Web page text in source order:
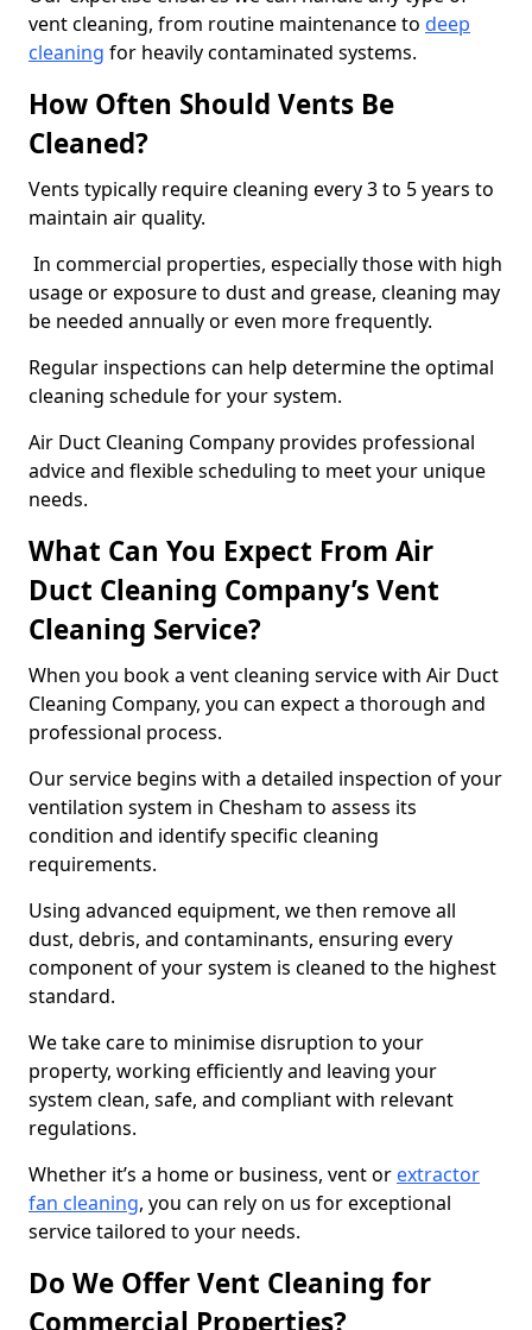
vent cleaning, from routine maintenance to deep
cleaning for heavily contaminated systems.
How Often Should Vents Be
Cleaned?
Vents typically require cleaning every 3 to 5 years to
maintain air quality.
In commercial properties, especially those with high
usage or exposure to dust and grease, cleaning may
be needed annually or even more frequently.
Regular inspections can help determine the optimal
cleaning schedule for your system.
Air Duct Cleaning Company provides professional
advice and flexible scheduling to meet your unique
needs.
What Can You Expect From Air
Duct Cleaning Company’s Vent
Cleaning Service?
When you book a vent cleaning service with Air Duct
Cleaning Company, you can expect a thorough and
professional process.
Our service begins with a detailed inspection of your
ventilation system in Chesham to assess its
condition and identify specific cleaning
requirements.
Using advanced equipment, we then remove all
dust, debris, and contaminants, ensuring every
component of your system is cleaned to the highest
standard.
We take care to minimise disruption to your
property, working efficiently and leaving your
system clean, safe, and compliant with relevant
regulations.
Whether it’s a home or business, vent or extractor
fan cleaning, you can rely on us for exceptional
service tailored to your needs.
Do We Offer Vent Cleaning for
Commercial Properties?